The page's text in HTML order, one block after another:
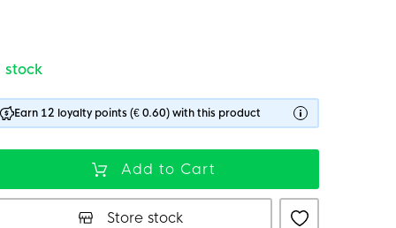
stock
Earn 12 loyalty points (€ 0.60) with this product
Add to Cart
Store stock